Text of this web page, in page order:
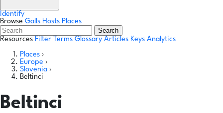
Identify
Browse Galls Hosts Places
Search
Resources Filter Terms Glossary Articles Keys Analytics
Places ›
Europe ›
Slovenia ›
Beltinci
Beltinci